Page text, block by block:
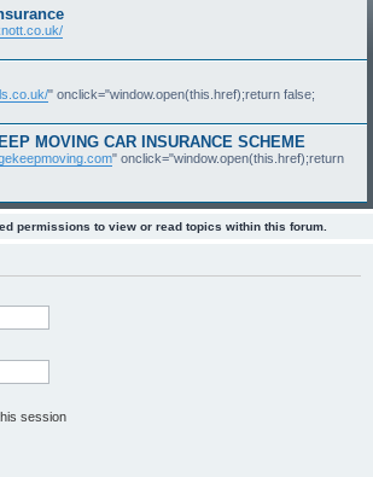
" onclick="window.open(this.href);return false;
MOVING CAR INSURANCE SCHEME
" onclick="window.open(this.href);return
permissions to view or read topics within this forum.
session